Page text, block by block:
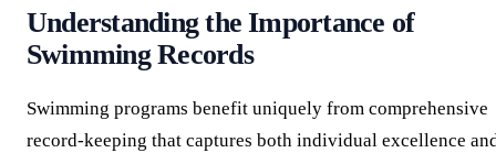
Understanding the Importance of
Swimming Records
Swimming programs benefit uniquely from comprehensive
record-keeping that captures both individual excellence